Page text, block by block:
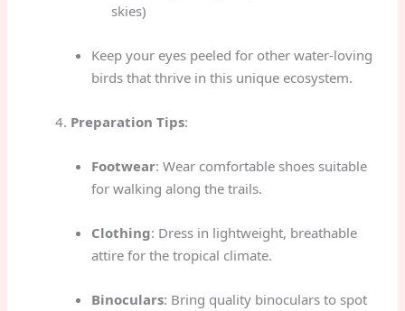
skies)
Keep your eyes peeled for other water-loving
birds that thrive in this unique ecosystem.
Preparation Tips:
Footwear: Wear comfortable shoes suitable
for walking along the trails.
Clothing: Dress in lightweight, breathable
attire for the tropical climate.
Binoculars: Bring quality binoculars to spot